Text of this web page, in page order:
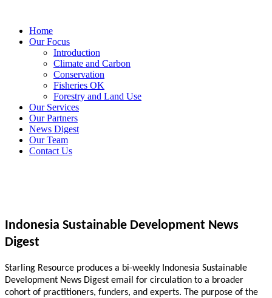
Home
Our Focus
Introduction
Climate and Carbon
Conservation
Fisheries OK
Forestry and Land Use
Our Services
Our Partners
News Digest
Our Team
Contact Us
Indonesia Sustainable Development News
Digest
Starling Resource produces a bi-weekly Indonesia Sustainable
Development News Digest email for circulation to a broader
cohort of practitioners, funders, and experts. The purpose of the